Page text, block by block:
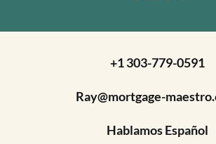
+1 303-779-0591
Ray@mortgage-
Hablamos Español